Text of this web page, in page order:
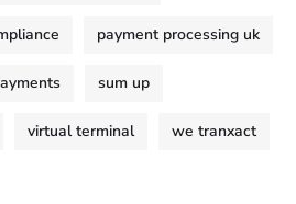
payment processing uk
sum up
virtual terminal we tranxact